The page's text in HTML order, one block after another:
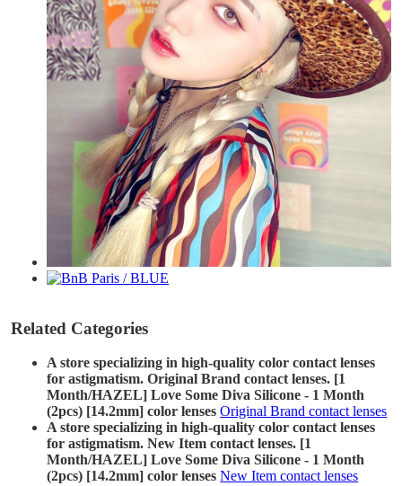
Related Categories
A store specializing in high-quality color contact lenses
for astigmatism. Original Brand contact lenses. [1
Month/HAZEL] Love Some Diva Silicone - 1 Month
(2pcs) [14.2mm] color lenses Original Brand contact lenses
A store specializing in high-quality color contact lenses
for astigmatism. New Item contact lenses. [1
Month/HAZEL] Love Some Diva Silicone - 1 Month
(2pcs) [14.2mm] color lenses New Item contact lenses